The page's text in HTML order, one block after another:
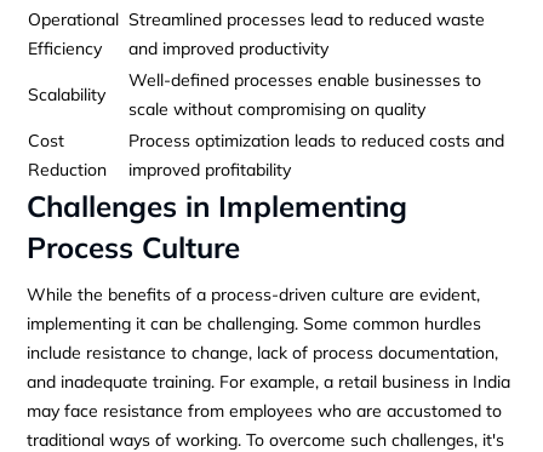
Operational
Efficiency
Streamlined processes lead to reduced waste
and improved productivity
Scalability
Well-defined processes enable businesses to
scale without compromising on quality
Cost
Reduction
Process optimization leads to reduced costs and
improved profitability
Challenges in Implementing
Process Culture
While the benefits of a process-driven culture are evident,
implementing it can be challenging. Some common hurdles
include resistance to change, lack of process documentation,
and inadequate training. For example, a retail business in India
may face resistance from employees who are accustomed to
traditional ways of working. To overcome such challenges, it's